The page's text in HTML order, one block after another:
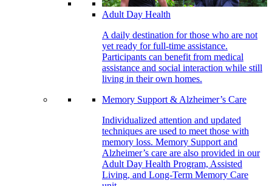
Adult Day Health
A daily destination for those who are not
yet ready for full-time assistance.
Participants can benefit from medical
assistance and social interaction while still
living in their own homes.
Memory Support & Alzheimer’s Care
Individualized attention and updated
techniques are used to meet those with
memory loss. Memory Support and
Alzheimer’s care are also provided in our
Adult Day Health Program, Assisted
Living, and Long-Term Memory Care